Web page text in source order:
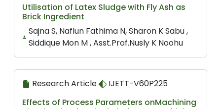
Utilisation of Latex Sludge with Fly Ash as
Brick Ingredient
Sajna S, Naflun Fathima N, Sharon K Sabu ,
Siddique Mon M , Asst.Prof.Nusly K Noohu
Research Article
IJETT-V60P225
Effects of Process Parameters onMachining